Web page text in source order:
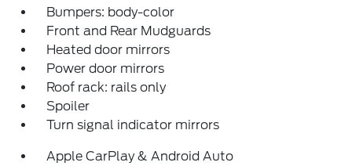
Bumpers: body-color
Front and Rear Mudguards
Heated door mirrors
Power door mirrors
Roof rack: rails only
Spoiler
Turn signal indicator mirrors
Apple CarPlay & Android Auto